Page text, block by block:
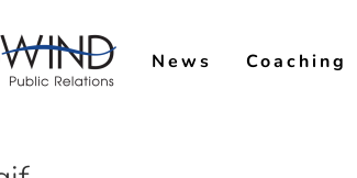
News Coaching